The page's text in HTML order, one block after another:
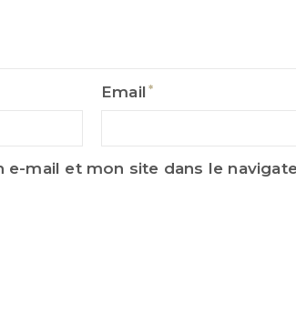
Email
e-mail et mon site dans le